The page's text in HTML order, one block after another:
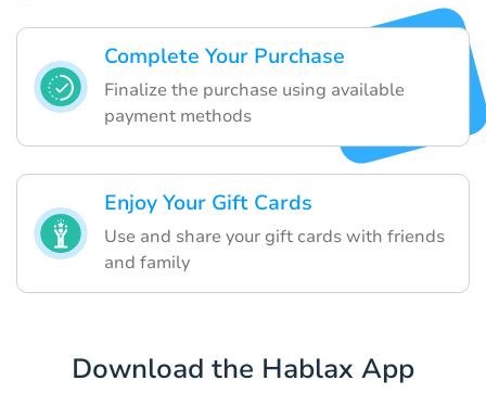
Complete Your Purchase
Finalize the purchase using available
payment methods
Enjoy Your Gift Cards
Use and share your gift cards with friends
and family
Download the Hablax App